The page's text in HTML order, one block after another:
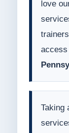
love
Taking